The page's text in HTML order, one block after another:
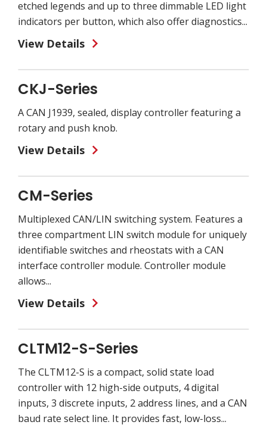
etched legends and up to three dimmable LED light
indicators per button, which also offer diagnostics...
View Details
CKJ-Series
A CAN J1939, sealed, display controller featuring a
rotary and push knob.
View Details
CM-Series
Multiplexed CAN/LIN switching system. Features a
three compartment LIN switch module for uniquely
identifiable switches and rheostats with a CAN
interface controller module. Controller module
allows...
View Details
CLTM12-S-Series
The CLTM12-S is a compact, solid state load
controller with 12 high-side outputs, 4 digital
inputs, 3 discrete inputs, 2 address lines, and a CAN
baud rate select line. It provides fast, low-loss...